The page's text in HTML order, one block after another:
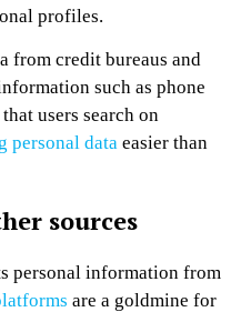
profiles.
from credit bureaus and
such as phone
users search on
personal data easier than
sources
personal information from
are a goldmine for